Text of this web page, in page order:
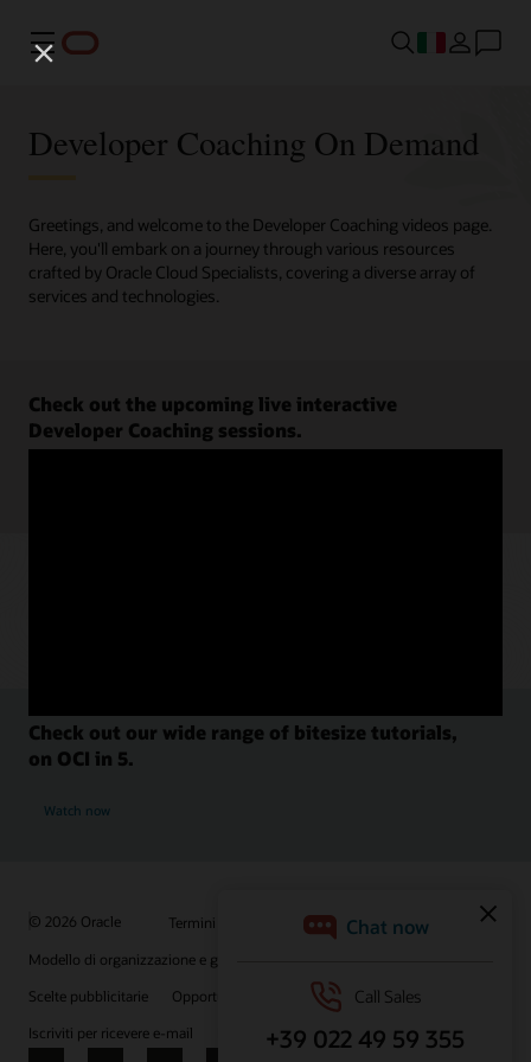
Menu
Developer Coaching On Demand
Greetings, and welcome to the Developer Coaching videos page.
Here, you'll embark on a journey through various resources
crafted by Oracle Cloud Specialists, covering a diverse array of
services and technologies.
Check out the upcoming live interactive
Developer Coaching sessions.
Check out our wide range of bitesize tutorials,
on OCI in 5.
Watch now
© 2026 Oracle Termini d'uso e privacy
P.Iva: 03189950961
Modello di organizzazione e gestione D.lgs 231/01
Scelte pubblicitarie
Opportunità di lavoro
Iscriviti per ricevere e-mail
Integrity Helpline Contattaci